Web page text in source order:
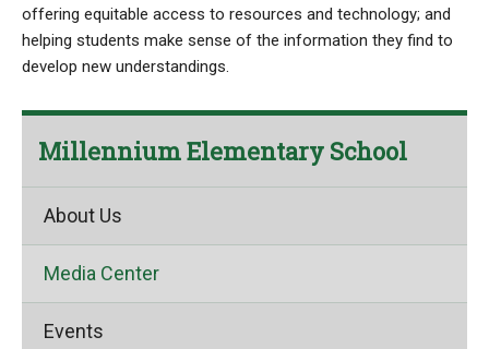
offering equitable access to resources and technology; and
helping students make sense of the information they find to
develop new understandings.
Millennium Elementary School
About Us
Media Center
Events